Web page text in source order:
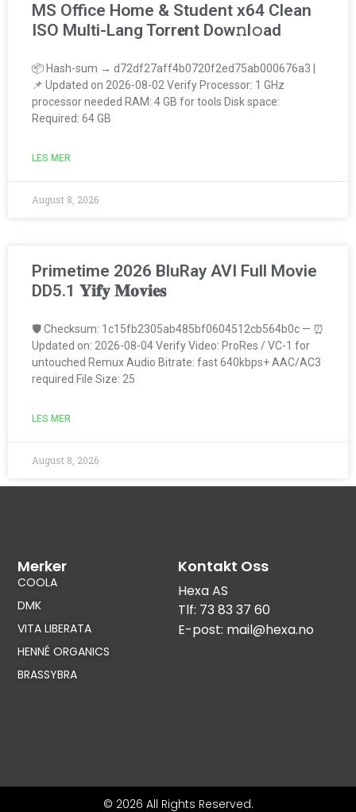
MS Office Home & Student x64 Clean
ISO Multi-Lang Torr𝐞nt Dow𝚗l𝚘аd
📦 Hash-sum → d72df27aff4b0720f2ed75ab000676a3 |
📌 Updated on 2026-08-02 Verify Processor: 1 GHz
processor needed RAM: 4 GB for tools Disk space:
Required: 64 GB
LES MER
August 8, 2026
Primetime 2026 BluRay AVI Full Movie
DD5.1 𝐘𝐢𝐟𝐲 𝐌𝐨𝐯𝐢𝐞𝐬
🛡️ Checksum: 1c15fb2305ab485bf0604512cb564b0c — ⏰
Updated on: 2026-08-04 Verify Video: ProRes / VC-1 for
untouched Remux Audio Bitrate: fast 640kbps+ AAC/AC3
required File Size: 25
LES MER
August 8, 2026
Kontakt Oss
Hexa AS
Tlf: 73 83 37 60
E-post: mail@hexa.no
Merker
COOLA
DMK
VITA LIBERATA
HENNÉ ORGANICS
BRASSYBRA
© 2026 All Rights Reserved.